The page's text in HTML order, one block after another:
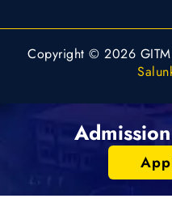
Copyright © 2026